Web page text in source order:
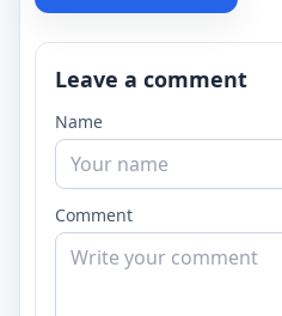
Leave a comment
Name
Comment